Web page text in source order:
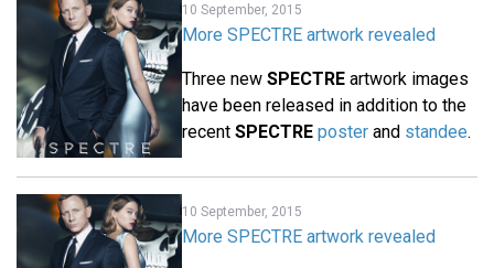
10 September, 2015
More SPECTRE artwork revealed
Three new SPECTRE artwork images
have been released in addition to the
recent SPECTRE poster and standee.
10 September, 2015
More SPECTRE artwork revealed